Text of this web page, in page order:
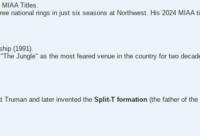
MIAA Titles.
national rings in just six seasons at Northwest. His 2024 MIAA
(1991).
Jungle" as the most feared venue in the country for two
Truman and later invented the Split-T formation (the father of the